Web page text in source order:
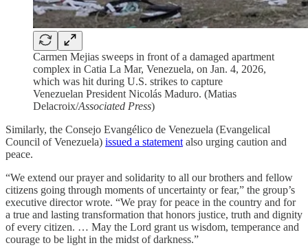
Carmen Mejias sweeps in front of a damaged apartment
complex in Catia La Mar, Venezuela, on Jan. 4, 2026,
which was hit during U.S. strikes to capture
Venezuelan President Nicolás Maduro. (Matias
Delacroix/Associated Press)
Similarly, the Consejo Evangélico de Venezuela (Evangelical
Council of Venezuela) issued a statement also urging caution and
peace.
“We extend our prayer and solidarity to all our brothers and fellow
citizens going through moments of uncertainty or fear,” the group’s
executive director wrote. “We pray for peace in the country and for
a true and lasting transformation that honors justice, truth and dignity
of every citizen. … May the Lord grant us wisdom, temperance and
courage to be light in the midst of darkness.”